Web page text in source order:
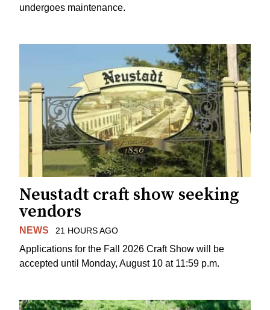
undergoes maintenance.
Neustadt craft show seeking
vendors
NEWS 21 HOURS AGO
Applications for the Fall 2026 Craft Show will be
accepted until Monday, August 10 at 11:59 p.m.